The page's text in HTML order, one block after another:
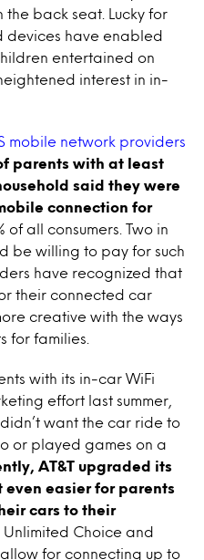
back seat. Lucky for
devices have enabled
entertained on
interest in in-
mobile network providers
parents with at least
said they were
connection for
of all consumers. Two in
be willing to pay for such
have recognized that
their connected car
creative with the ways
for families.
with its in-car WiFi
effort last summer,
want the car ride to
or played games on a
AT&T upgraded its
easier for parents
cars to their
Unlimited Choice and
allow for connecting up to